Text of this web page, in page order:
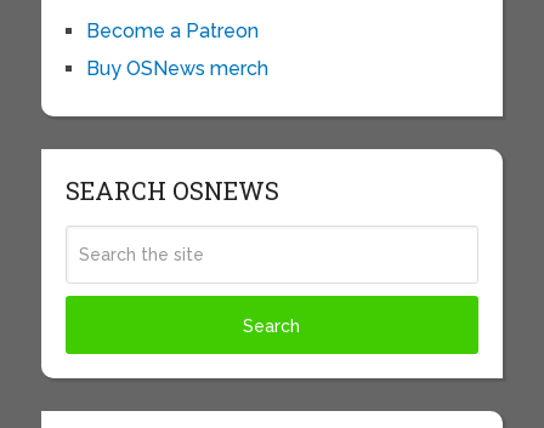
Become a Patreon
Buy OSNews merch
SEARCH OSNEWS